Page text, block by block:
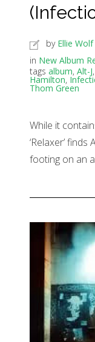
by Ellie Wolf
in New Album
tags album, Alt-J,
Hamilton,
Thom Green
While it
‘Relaxer’
footing on an